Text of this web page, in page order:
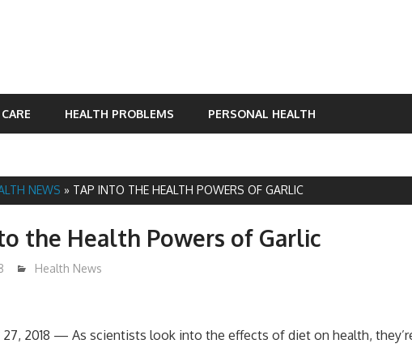
HEALTH PROBLEMS PERSONAL HEALTH
NEWS » TAP INTO THE HEALTH POWERS OF GARLIC
the Health Powers of Garlic
James
Health News
27, 2018 — As scientists look into the effects of diet on health,